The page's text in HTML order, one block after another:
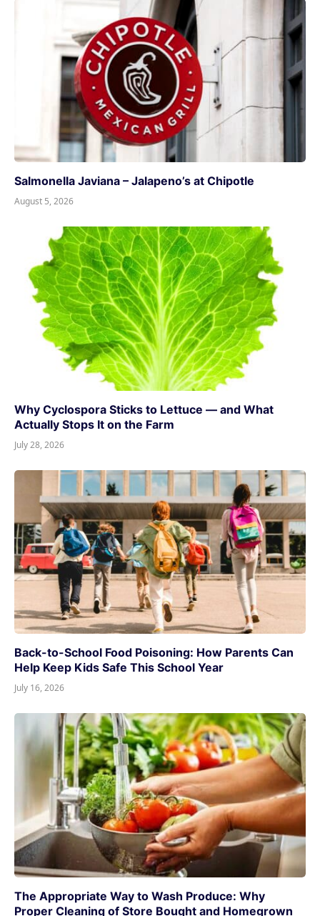
Salmonella Javiana – Jalapeno’s at Chipotle
August 5, 2026
Why Cyclospora Sticks to Lettuce — and What
Actually Stops It on the Farm
July 28, 2026
Back-to-School Food Poisoning: How Parents Can
Help Keep Kids Safe This School Year
July 16, 2026
The Appropriate Way to Wash Produce: Why
Proper Cleaning of Store Bought and Homegrown